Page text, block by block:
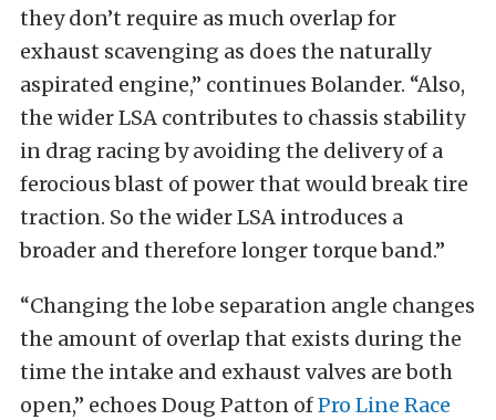
they don’t require as much overlap for
exhaust scavenging as does the naturally
aspirated engine,” continues Bolander. “Also,
the wider LSA contributes to chassis stability
in drag racing by avoiding the delivery of a
ferocious blast of power that would break tire
traction. So the wider LSA introduces a
broader and therefore longer torque band.”
“Changing the lobe separation angle changes
the amount of overlap that exists during the
time the intake and exhaust valves are both
open,” echoes Doug Patton ofPro Line Race